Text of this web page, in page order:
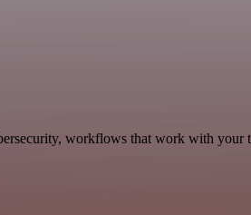
workflows that work with